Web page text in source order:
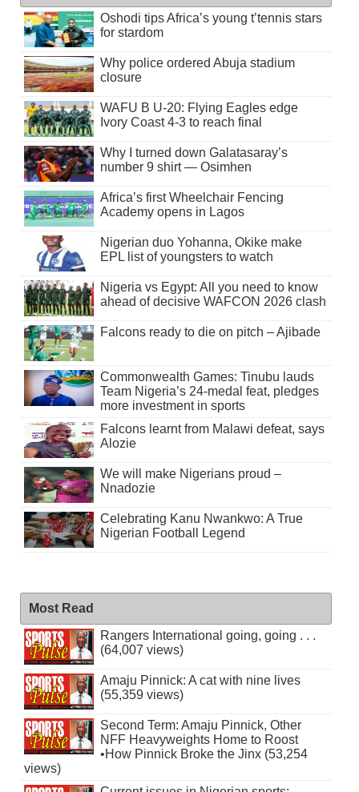
Oshodi tips Africa’s young t’tennis stars
for stardom
Why police ordered Abuja stadium
closure
WAFU B U-20: Flying Eagles edge
Ivory Coast 4-3 to reach final
Why I turned down Galatasaray’s
number 9 shirt — Osimhen
Africa’s first Wheelchair Fencing
Academy opens in Lagos
Nigerian duo Yohanna, Okike make
EPL list of youngsters to watch
Nigeria vs Egypt: All you need to know
ahead of decisive WAFCON 2026 clash
Falcons ready to die on pitch – Ajibade
Commonwealth Games: Tinubu lauds
Team Nigeria’s 24-medal feat, pledges
more investment in sports
Falcons learnt from Malawi defeat, says
Alozie
We will make Nigerians proud –
Nnadozie
Celebrating Kanu Nwankwo: A True
Nigerian Football Legend
Most Read
Rangers International going, going . . .
(64,007 views)
Amaju Pinnick: A cat with nine lives
(55,359 views)
Second Term: Amaju Pinnick, Other
NFF Heavyweights Home to Roost
•How Pinnick Broke the Jinx (53,254
views)